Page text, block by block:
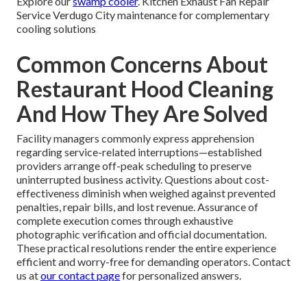
Service Verdugo City maintenance for complementary
cooling solutions
Common Concerns About
Restaurant Hood Cleaning
And How They Are Solved
Facility managers commonly express apprehension
regarding service-related interruptions—established
providers arrange off-peak scheduling to preserve
uninterrupted business activity. Questions about cost-
effectiveness diminish when weighed against prevented
penalties, repair bills, and lost revenue. Assurance of
complete execution comes through exhaustive
photographic verification and official documentation.
These practical resolutions render the entire experience
efficient and worry-free for demanding operators. Contact
us atour contact pagefor personalized answers.